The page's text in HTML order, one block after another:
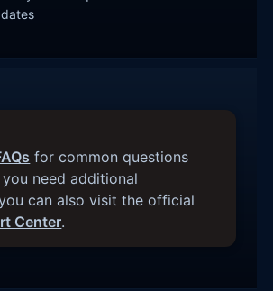
for common questions
need additional
can also visit the official
Center.